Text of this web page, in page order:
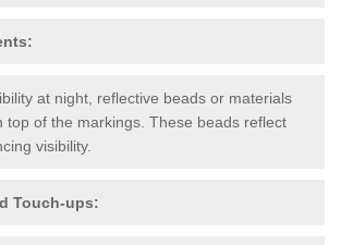
at night, reflective beads or materials
top of the markings. These beads reflect
visibility.
Touch-ups: